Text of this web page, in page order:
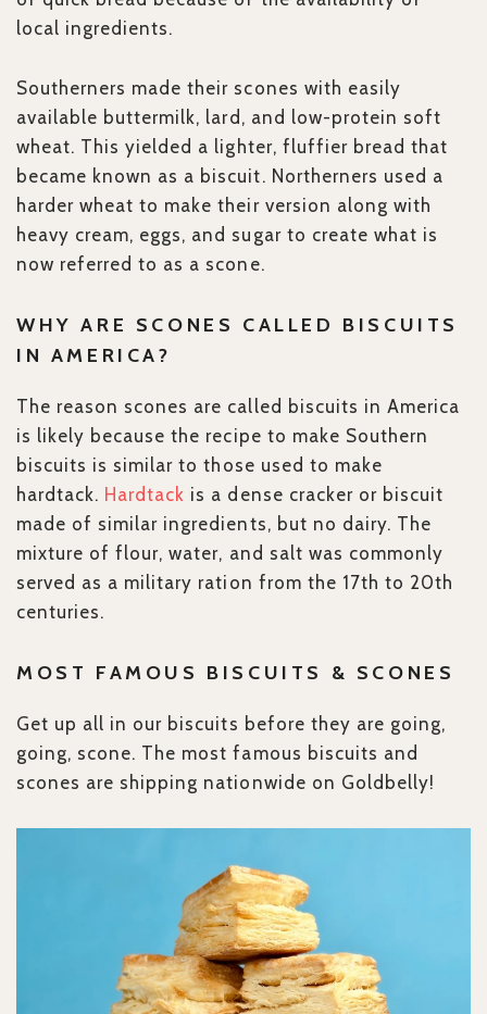
local ingredients.
Southerners made their scones with easily
available buttermilk, lard, and low-protein soft
wheat. This yielded a lighter, fluffier bread that
became known as a biscuit. Northerners used a
harder wheat to make their version along with
heavy cream, eggs, and sugar to create what is
now referred to as a scone.
WHY ARE SCONES CALLED BISCUITS
IN AMERICA?
The reason scones are called biscuits in America
is likely because the recipe to make Southern
biscuits is similar to those used to make
hardtack. Hardtack is a dense cracker or biscuit
made of similar ingredients, but no dairy. The
mixture of flour, water, and salt was commonly
served as a military ration from the 17th to 20th
centuries.
MOST FAMOUS BISCUITS & SCONES
Get up all in our biscuits before they are going,
going, scone. The most famous biscuits and
scones are shipping nationwide on Goldbelly!